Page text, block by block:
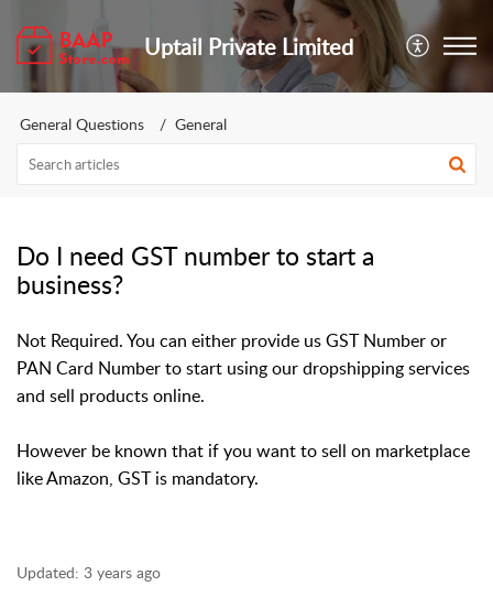
Uptail Private Limited
General Questions General
Do I need GST number to start a
business?
Not Required. You can either provide us GST Number or
PAN Card Number to start using our dropshipping services
and sell products online.
However be known that if you want to sell on marketplace
like Amazon, GST is mandatory.
Updated: 3 years ago